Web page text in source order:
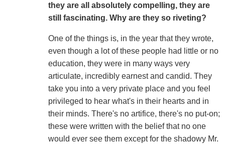
they are all absolutely compelling, they are
still fascinating. Why are they so riveting?
One of the things is, in the year that they wrote,
even though a lot of these people had little or no
education, they were in many ways very
articulate, incredibly earnest and candid. They
take you into a very private place and you feel
privileged to hear what's in their hearts and in
their minds. There's no artifice, there's no put-on;
these were written with the belief that no one
would ever see them except for the shadowy Mr.